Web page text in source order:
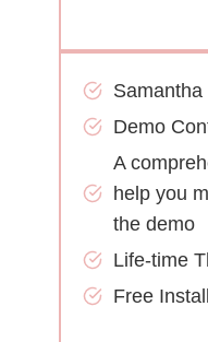
Demo
A
help you
the demo
Life-time
Free